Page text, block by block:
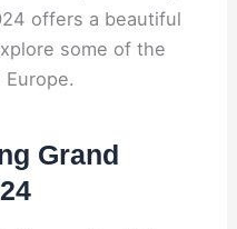
offers a beautiful
some of the
Grand